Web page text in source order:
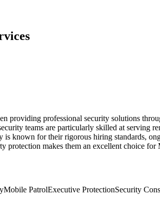
providing professional security solutions
teams are particularly skilled at serving
is known for their rigorous hiring standards,
protection makes them an excellent choice for
Mobile PatrolExecutive ProtectionSecurity